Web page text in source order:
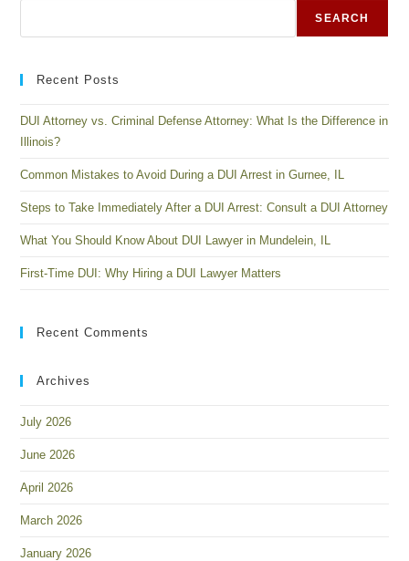
SEARCH
Recent Posts
DUI Attorney vs. Criminal Defense Attorney: What Is the Difference in
Illinois?
Common Mistakes to Avoid During a DUI Arrest in Gurnee, IL
Steps to Take Immediately After a DUI Arrest: Consult a DUI Attorney
What You Should Know About DUI Lawyer in Mundelein, IL
First-Time DUI: Why Hiring a DUI Lawyer Matters
Recent Comments
Archives
July 2026
June 2026
April 2026
March 2026
January 2026